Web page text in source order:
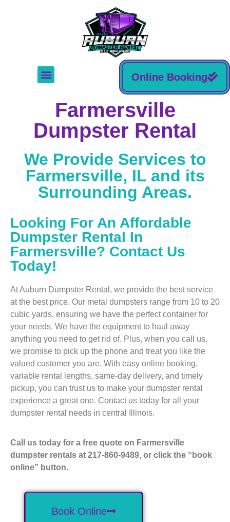
Online Booking
Farmersville
Dumpster Rental
We Provide Services to
Farmersville, IL and its
Surrounding Areas.
Looking For An Affordable
Dumpster Rental In
Farmersville? Contact Us
Today!
At Auburn Dumpster Rental, we provide the best service
at the best price. Our metal dumpsters range from 10 to 20
cubic yards, ensuring we have the perfect container for
your needs. We have the equipment to haul away
anything you need to get rid of. Plus, when you call us,
we promise to pick up the phone and treat you like the
valued customer you are. With easy online booking,
variable rental lengths, same-day delivery, and timely
pickup, you can trust us to make your dumpster rental
experience a great one. Contact us today for all your
dumpster rental needs in central Illinois.
Call us today for a free quote on Farmersville
dumpster rentals at 217-860-9489, or click the “book
online” button.
Book Online